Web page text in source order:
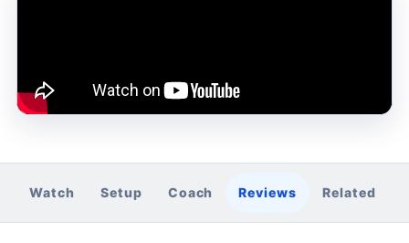
Watch Setup Coach Reviews Related